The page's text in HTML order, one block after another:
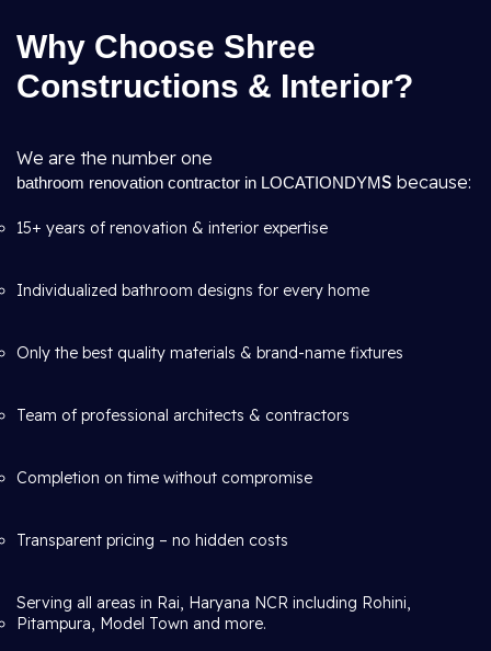
Why Choose Shree
Constructions & Interior?
We are the number one
bathroom renovation contractor in LOCATIONDYMS because:
15+ years of renovation & interior expertise
Individualized bathroom designs for every home
Only the best quality materials & brand-name fixtures
Team of professional architects & contractors
Completion on time without compromise
Transparent pricing – no hidden costs
Serving all areas in Rai, Haryana NCR including Rohini,
Pitampura, Model Town and more.